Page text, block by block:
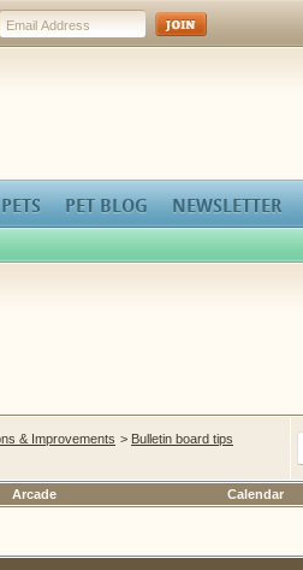
PET BLOG NEWSLETTER
& Improvements > Bulletin board tips
Arcade Calendar